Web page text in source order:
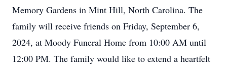
Memory Gardens in Mint Hill, North Carolina. The
family will receive friends on Friday, September 6,
2024, at Moody Funeral Home from 10:00 AM until
12:00 PM. The family would like to extend a heartfelt